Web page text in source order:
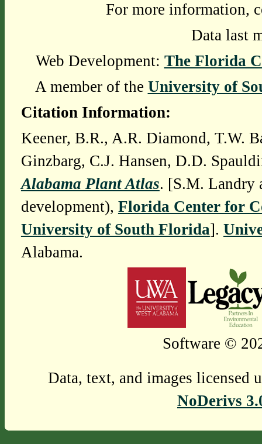
For more information,
Data last
Web Development: The Florida
A member of the University of
Citation Information:
Keener, B.R., A.R. Diamond, T.W.
Ginzbarg, C.J. Hansen, D.D.
Alabama Plant Atlas. [S.M. Landry
development), Florida Center for
University of South Florida].
Alabama.
Software ©
Data, text, and images licensed
NoDerivs